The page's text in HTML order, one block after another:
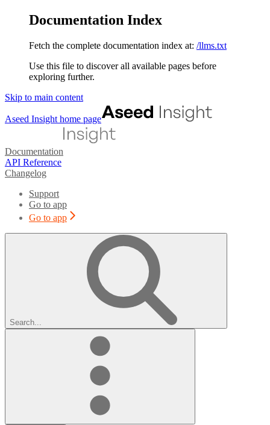
Documentation Index
Fetch the complete documentation index at: /llms.txt
Use this file to discover all available pages before
exploring further.
Skip to main content
Aseed Insight home page
Documentation
API Reference
Changelog
Support
Go to app
Go to app
Search...